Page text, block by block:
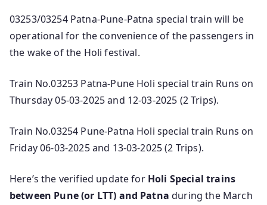
03253/03254 Patna-Pune-Patna special train will be
operational for the convenience of the passengers in
the wake of the Holi festival.
Train No.03253 Patna-Pune Holi special train Runs on
Thursday 05-03-2025 and 12-03-2025 (2 Trips).
Train No.03254 Pune-Patna Holi special train Runs on
Friday 06-03-2025 and 13-03-2025 (2 Trips).
Here’s the verified update for Holi Special trains
between Pune (or LTT) and Patna during the March